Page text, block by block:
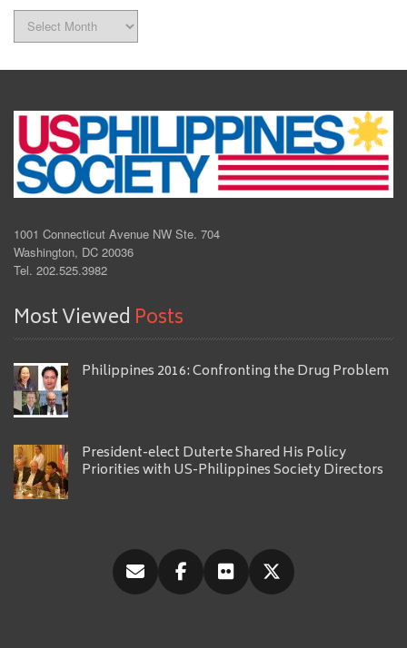
Archives
1001 Connecticut Avenue NW Ste. 704
Washington, DC 20036
Tel. 202.525.3982
Most Viewed Posts
Philippines 2016: Confronting the Drug Problem
President-elect Duterte Shared His Policy
Priorities with US-Philippines Society Directors